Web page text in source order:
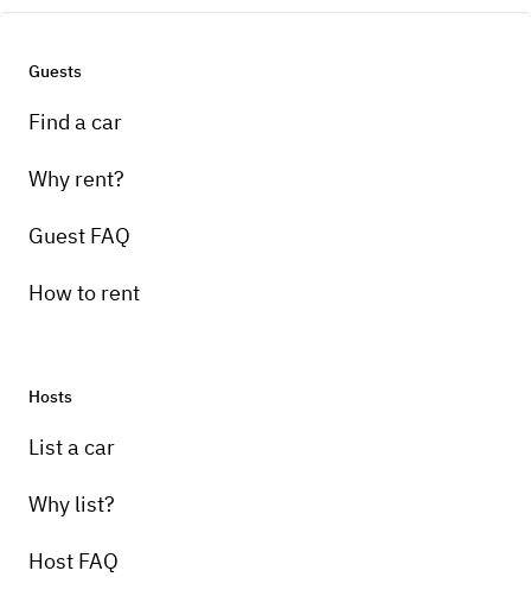
Guests
Find a car
Why rent?
Guest FAQ
How to rent
Hosts
List a car
Why list?
Host FAQ